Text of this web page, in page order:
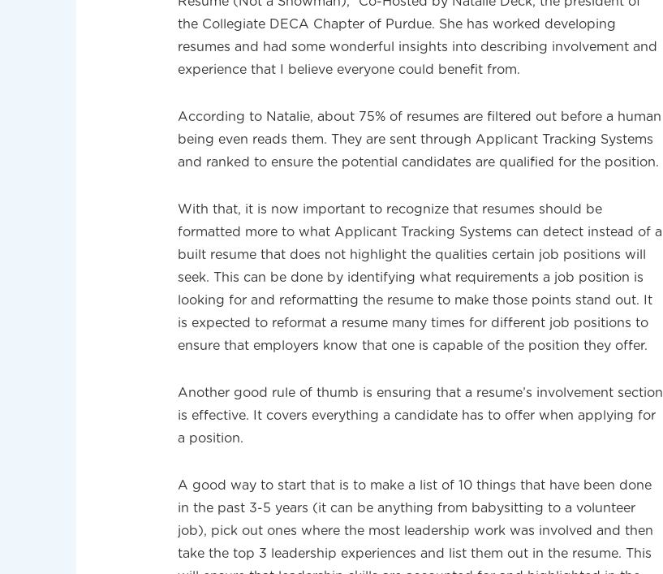
the Collegiate DECA Chapter of Purdue. She has worked developing
resumes and had some wonderful insights into describing involvement and
experience that I believe everyone could benefit from.
According to Natalie, about 75% of resumes are filtered out before a human
being even reads them. They are sent through Applicant Tracking Systems
and ranked to ensure the potential candidates are qualified for the position.
With that, it is now important to recognize that resumes should be
formatted more to what Applicant Tracking Systems can detect instead of a
built resume that does not highlight the qualities certain job positions will
seek. This can be done by identifying what requirements a job position is
looking for and reformatting the resume to make those points stand out. It
is expected to reformat a resume many times for different job positions to
ensure that employers know that one is capable of the position they offer.
Another good rule of thumb is ensuring that a resume’s involvement section
is effective. It covers everything a candidate has to offer when applying for
a position.
A good way to start that is to make a list of 10 things that have been done
in the past 3-5 years (it can be anything from babysitting to a volunteer
job), pick out ones where the most leadership work was involved and then
take the top 3 leadership experiences and list them out in the resume. This